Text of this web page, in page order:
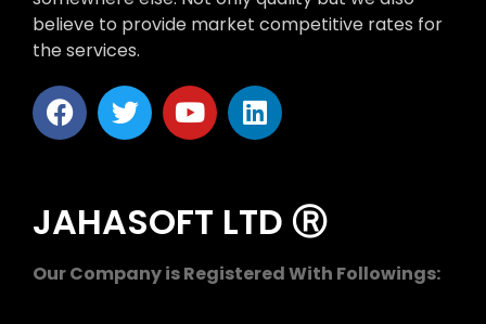
believe to provide market competitive rates for
the services.
JAHASOFT LTD Ⓡ
Our Company is Registered With Followings: